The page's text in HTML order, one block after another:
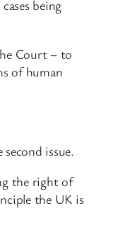
being
Court – to
of human
issue.
the right of
the UK is